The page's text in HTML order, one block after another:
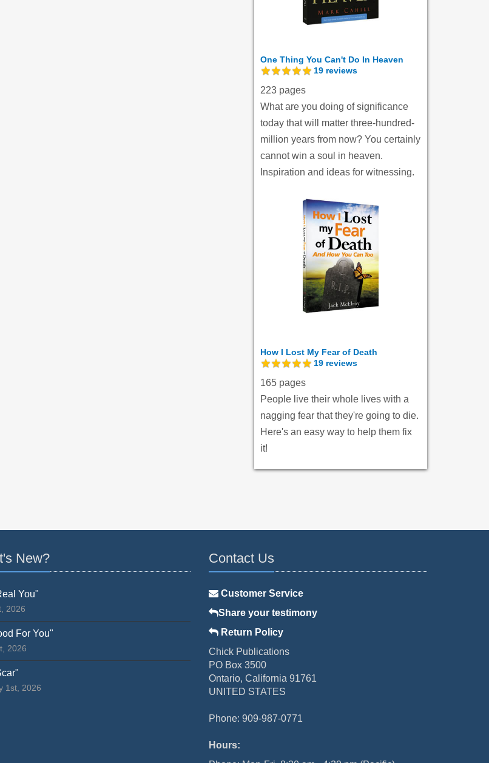
One Thing You Can't Do In Heaven
19 reviews
223 pages
What are you doing of significance
today that will matter three-hundred-
million years from now? You certainly
cannot win a soul in heaven.
Inspiration and ideas for witnessing.
How I Lost My Fear of Death
19 reviews
165 pages
People live their whole lives with a
nagging fear that they're going to die.
Here's an easy way to help them fix
it!
New?
You"
2026
For You"
2026
1st, 2026
Contact Us
Customer Service
Share your testimony
Return Policy
Chick Publications
PO Box 3500
Ontario, California 91761
UNITED STATES
Phone: 909-987-0771
Hours: